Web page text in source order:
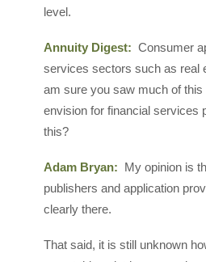
level.
Annuity Digest: Consumer
services sectors such as real
am sure you saw much of
envision for financial services
this?
Adam Bryan: My opinion is
publishers and application
clearly there.
That said, it is still unknown